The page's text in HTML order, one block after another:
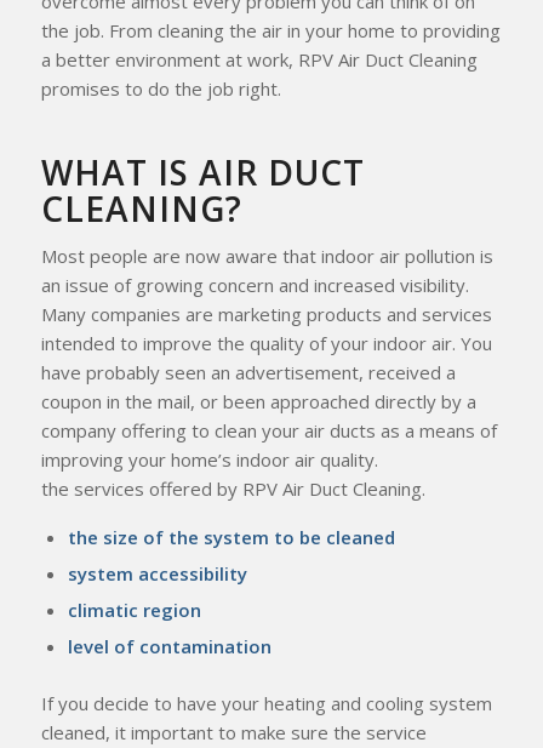
the job. From cleaning the air in your home to providing
a better environment at work, RPV Air Duct Cleaning
promises to do the job right.
WHAT IS AIR DUCT
CLEANING?
Most people are now aware that indoor air pollution is
an issue of growing concern and increased visibility.
Many companies are marketing products and services
intended to improve the quality of your indoor air. You
have probably seen an advertisement, received a
coupon in the mail, or been approached directly by a
company offering to clean your air ducts as a means of
improving your home’s indoor air quality.
the services offered by RPV Air Duct Cleaning.
the size of the system to be cleaned
system accessibility
climatic region
level of contamination
If you decide to have your heating and cooling system
cleaned, it important to make sure the service